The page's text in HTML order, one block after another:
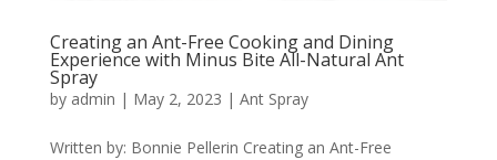
Creating an Ant-Free Cooking and Dining
Experience with Minus Bite All-Natural Ant
Spray
by admin | May 2, 2023 | Ant Spray
Written by: Bonnie Pellerin Creating an Ant-Free